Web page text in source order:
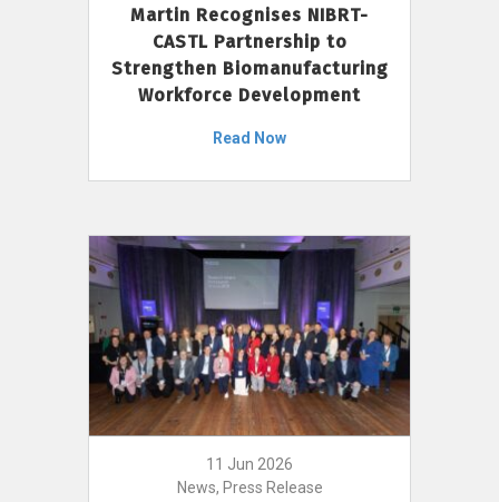
Martin Recognises NIBRT-
CASTL Partnership to
Strengthen Biomanufacturing
Workforce Development
Read Now
11 Jun 2026
News, Press Release